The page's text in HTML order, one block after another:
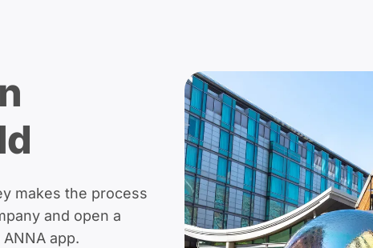
makes the process
and open a
app.